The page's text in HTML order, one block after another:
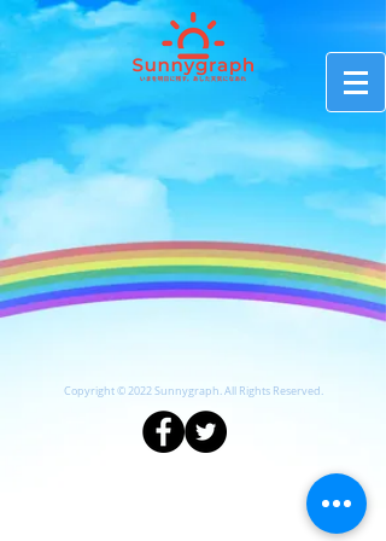
Copyright © 2022 Sunnygraph. All Rights Reserved.